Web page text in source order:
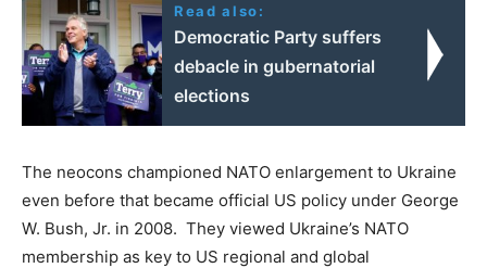
Read also:
Democratic Party suffers
debacle in gubernatorial
elections
The neocons championed NATO enlargement to Ukraine
even before that became official US policy under George
W. Bush, Jr. in 2008. They viewed Ukraine’s NATO
membership as key to US regional and global